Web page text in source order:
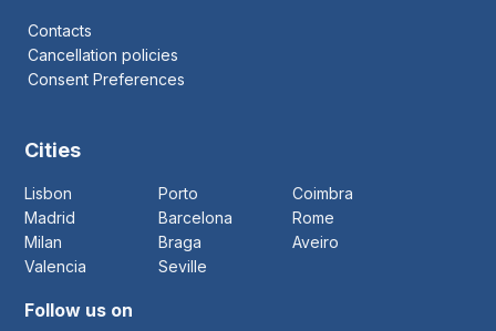
Contacts
Cancellation policies
Consent Preferences
Cities
Lisbon Porto
Coimbra
Madrid
Barcelona
Rome
Milan
Braga
Aveiro
Valencia
Seville
Follow us on